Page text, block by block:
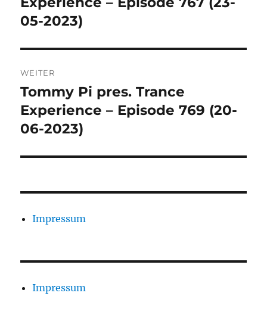
05-2023)
WEITER
Nächster
Beitrag:
Tommy Pi pres. Trance
Experience – Episode 769 (20-
06-2023)
Impressum
Impressum